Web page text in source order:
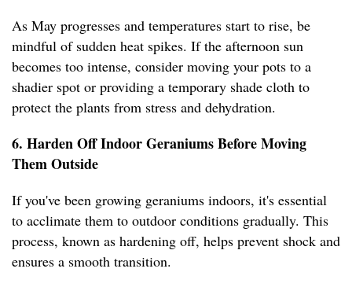
As May progresses and temperatures start to rise, be
mindful of sudden heat spikes. If the afternoon sun
becomes too intense, consider moving your pots to a
shadier spot or providing a temporary shade cloth to
protect the plants from stress and dehydration.
6. Harden Off Indoor Geraniums Before Moving
Them Outside
If you've been growing geraniums indoors, it's essential
to acclimate them to outdoor conditions gradually. This
process, known as hardening off, helps prevent shock and
ensures a smooth transition.